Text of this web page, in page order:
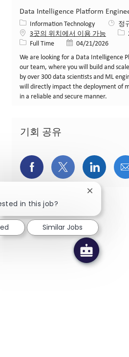
Data Intelligence Platform
카테고리
Information Technology
정
3곳의 위치에서 이용 가능
Job
Job 유형Full Time 게시일04/21/2026
We are looking for a Data Intelligence
our team, where you will build and
by over 300 data scientists and ML
will directly impact the deployment of
in a reliable and secure manner.
기회 공유
페이스북을 통해 공유
트위터를 통해
링크드
in this job?
Close
Similar Jobs